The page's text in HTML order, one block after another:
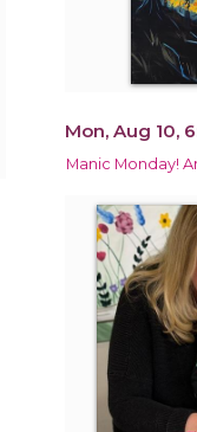
Mon, Aug 10,
Manic Monday!